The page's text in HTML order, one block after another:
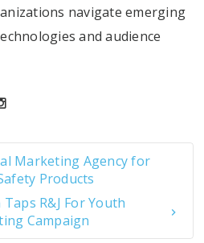
navigate emerging
and audience
Marketing Agency for
Products
R&J For Youth
Campaign